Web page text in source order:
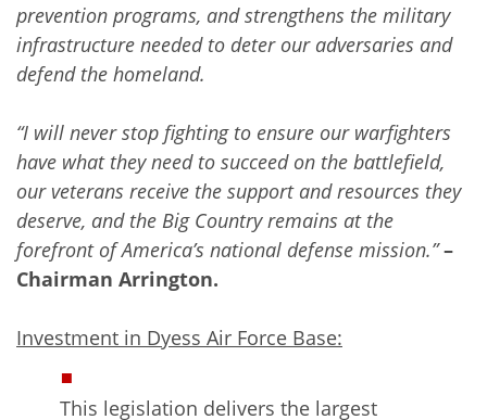
prevention programs, and strengthens the military
infrastructure needed to deter our adversaries and
defend the homeland.
“I will never stop fighting to ensure our warfighters
have what they need to succeed on the battlefield,
our veterans receive the support and resources they
deserve, and the Big Country remains at the
forefront of America’s national defense mission.”–
Chairman Arrington.
Investment in Dyess Air Force Base:
This legislation delivers the largest